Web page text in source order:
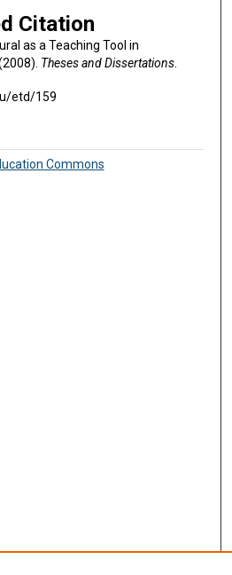
Citation
as a Teaching Tool in
Theses and Dissertations.
etd/159
Commons